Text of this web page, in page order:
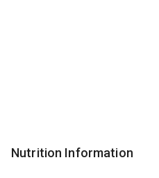
Nutrition Information